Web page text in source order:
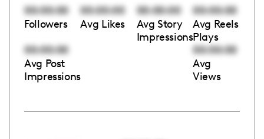
00:00:00
Followers
00:00:00
Avg Likes
00:00:00
Avg Story
Impressions
00:00:00
Avg Reels
Plays
00:00:00
Avg Post
Impressions
00:00:00
Avg
Views